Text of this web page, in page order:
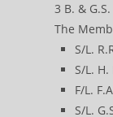
3 B. &
The
S/L.
S/L. H.
F/L.
S/L.